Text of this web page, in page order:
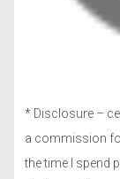
* Disclosure –
a commission
the time I spend